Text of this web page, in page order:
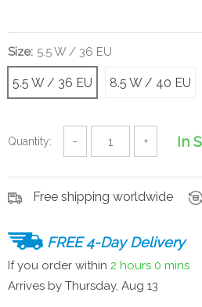
Size: 5.5 W / 36 EU
5.5 W / 36 EU 8.5 W / 40 EU
Quantity: − + In
Free shipping worldwide
FREE 4-Day Delivery
If you order within 2 hours 0 mins
Arrives by Thursday, Aug 13